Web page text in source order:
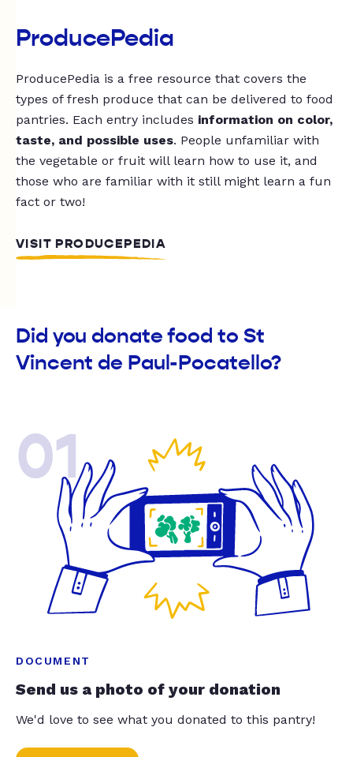
ProducePedia
ProducePedia is a free resource that covers the
types of fresh produce that can be delivered to food
pantries. Each entry includes information on color,
taste, and possible uses. People unfamiliar with
the vegetable or fruit will learn how to use it, and
those who are familiar with it still might learn a fun
fact or two!
VISIT PRODUCEPEDIA
Did you donate food to St
Vincent de Paul-Pocatello?
01
DOCUMENT
Send us a photo of your donation
We'd love to see what you donated to this pantry!